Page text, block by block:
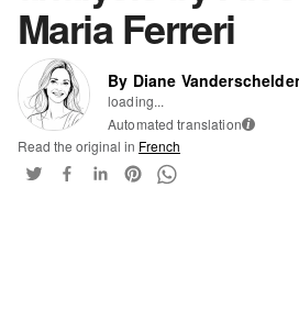
Maria Ferreri
By Diane
loading...
Automated translation i
Read the original in French